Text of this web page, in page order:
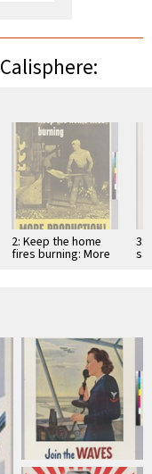
2: Keep the home
fires burning: More
Production!
3: